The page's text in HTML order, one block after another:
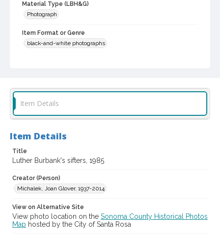
Material Type (LBH&G)
Photograph
Item Format or Genre
black-and-white photographs
Subject (Person)
Burbank, Luther, 1849-1926--Miscellanea
Digital Archives Collection Name(s)
Digital Archives Identifier
castrbhg_pho_0885
Item Details
Item Details
Title
Luther Burbank's sifters, 1985
Creator (Person)
Michalek, Joan Glover, 1937-2014
View on Alternative Site
View photo location on the Sonoma County Historical Photos
Map hosted by the City of Santa Rosa